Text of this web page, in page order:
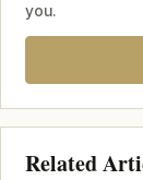
you.
Related